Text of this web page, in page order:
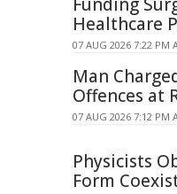
Healthcare
07 AUG 2026 7:22 PM
Man
Offences at
07 AUG 2026 7:12 PM
Physicists
Form